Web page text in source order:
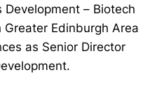
Development – Biotech
Edinburgh Area
as Senior Director